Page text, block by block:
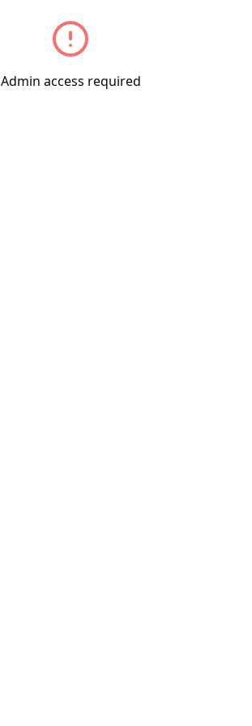
Admin access required